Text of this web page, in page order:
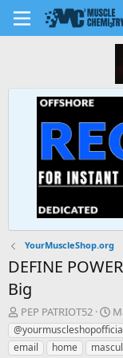
YourMuscleShop.org
DEFINE
Big
T
h
r
e
PEP PATRIOT52
S
t
a
r
email
home